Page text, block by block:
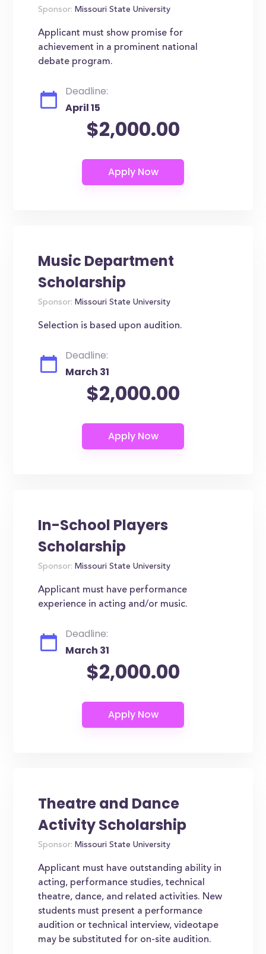
Sponsor: Missouri State University
Applicant must show promise for
achievement in a prominent national
debate program.
Deadline:
April 15
$2,000.00
Music Department
Scholarship
Sponsor: Missouri State University
Selection is based upon audition.
Deadline:
March 31
$2,000.00
In-School Players
Scholarship
Sponsor: Missouri State University
Applicant must have performance
experience in acting and/or music.
Deadline:
March 31
$2,000.00
Theatre and Dance
Activity Scholarship
Sponsor: Missouri State University
Applicant must have outstanding ability in
acting, performance studies, technical
theatre, dance, and related activities. New
students must present a performance
audition or technical interview, videotape
may be substituted for on-site audition.